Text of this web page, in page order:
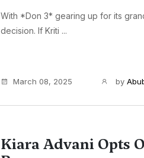
With *Don 3* gearing up for its
decision. If Kriti ...
March 08, 2025 by
Kiara Advani Opts